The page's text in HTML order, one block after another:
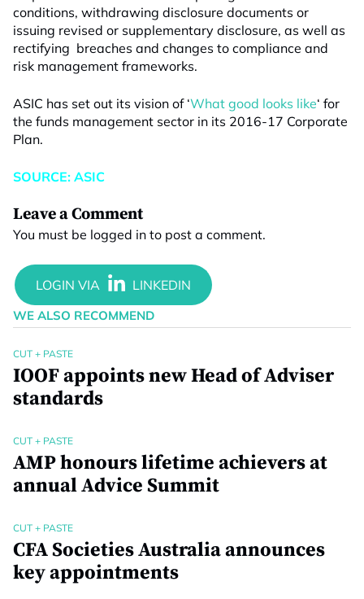
conditions, withdrawing disclosure documents or
issuing revised or supplementary disclosure, as well as
rectifying breaches and changes to compliance and
risk management frameworks.
ASIC has set out its vision of ‘What good looks like‘ for
the funds management sector in its 2016-17 Corporate
Plan.
SOURCE: ASIC
Leave a Comment
You must be logged in to post a comment.
WE ALSO RECOMMEND
CUT + PASTE
IOOF appoints new Head of Adviser
standards
CUT + PASTE
AMP honours lifetime achievers at
annual Advice Summit
CUT + PASTE
CFA Societies Australia announces
key appointments